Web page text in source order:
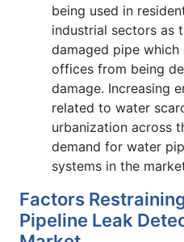
being used in
industrial sectors as
damaged pipe which
offices from being
damage. Increasing
related to water
urbanization across
demand for water
systems in the
Factors
Pipeline Leak